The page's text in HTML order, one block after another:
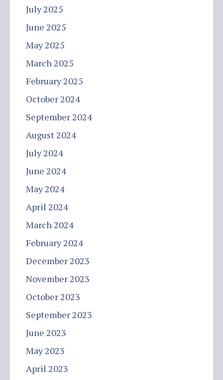
July 2025
June 2025
May 2025
March 2025
February 2025
October 2024
September 2024
August 2024
July 2024
June 2024
May 2024
April 2024
March 2024
February 2024
December 2023
November 2023
October 2023
September 2023
June 2023
May 2023
April 2023